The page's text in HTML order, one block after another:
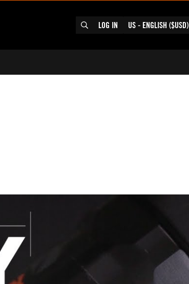
SEARCH
LOG IN US - ENGLISH ($USD)